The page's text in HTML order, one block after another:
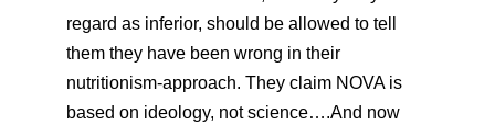
regard as inferior, should be allowed to tell
them they have been wrong in their
nutritionism-approach. They claim NOVA is
based on ideology, not science….And now